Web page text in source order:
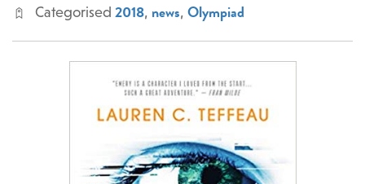
Categorised 2018, news, Olympiad